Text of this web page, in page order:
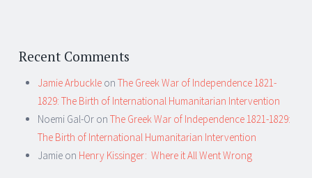
Recent Comments
Jamie Arbuckle on The Greek War of Independence 1821-
1829: The Birth of International Humanitarian Intervention
Noemi Gal-Or on The Greek War of Independence 1821-1829:
The Birth of International Humanitarian Intervention
Jamie on Henry Kissinger: Where it All Went Wrong